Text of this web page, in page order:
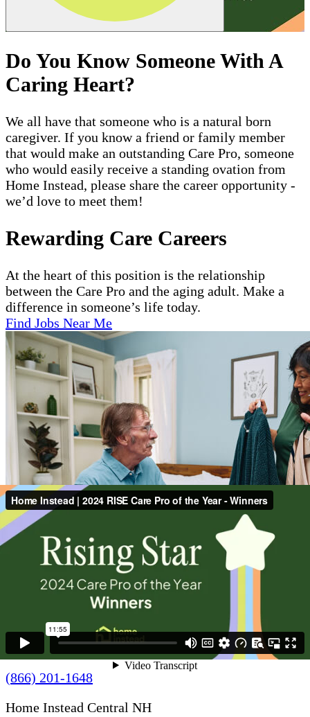
Do You Know Someone With A
Caring Heart?
We all have that someone who is a natural born
caregiver. If you know a friend or family member
that would make an outstanding Care Pro, someone
who would easily receive a standing ovation from
Home Instead, please share the career opportunity -
we’d love to meet them!
Rewarding Care Careers
At the heart of this position is the relationship
between the Care Pro and the aging adult. Make a
difference in someone’s life today.
Find Jobs Near Me
Contact Us
(866) 201-1648
Home Instead Central NH